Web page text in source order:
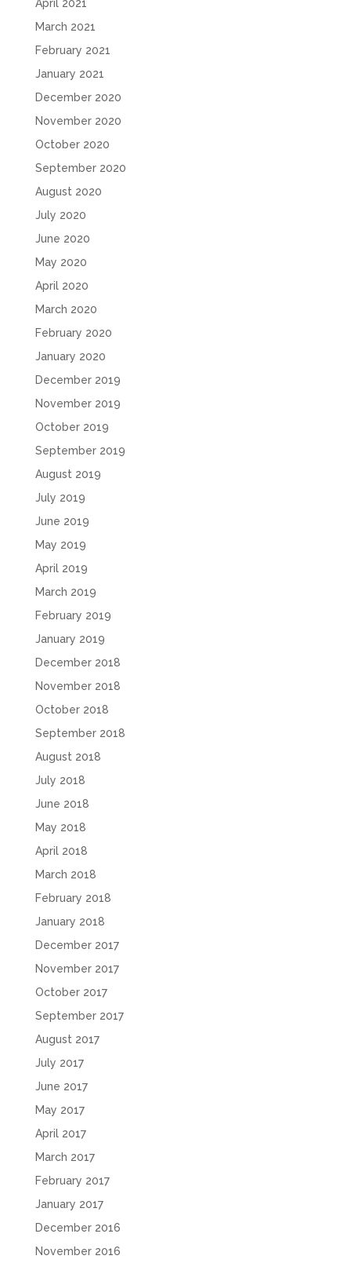
April 2021
March 2021
February 2021
January 2021
December 2020
November 2020
October 2020
September 2020
August 2020
July 2020
June 2020
May 2020
April 2020
March 2020
February 2020
January 2020
December 2019
November 2019
October 2019
September 2019
August 2019
July 2019
June 2019
May 2019
April 2019
March 2019
February 2019
January 2019
December 2018
November 2018
October 2018
September 2018
August 2018
July 2018
June 2018
May 2018
April 2018
March 2018
February 2018
January 2018
December 2017
November 2017
October 2017
September 2017
August 2017
July 2017
June 2017
May 2017
April 2017
March 2017
February 2017
January 2017
December 2016
November 2016